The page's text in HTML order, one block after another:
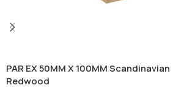
PAR EX 50MM X 100MM Scandinavian
Redwood